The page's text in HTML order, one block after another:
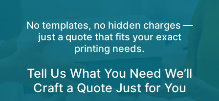
No templates, no hidden charges —
just a quote that fits your exact
printing needs.
Tell Us What You Need We’ll
Craft a Quote Just for You